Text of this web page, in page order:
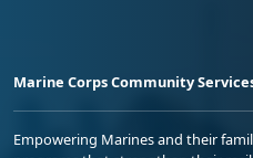
Marine Corps Community
Empowering Marines and their